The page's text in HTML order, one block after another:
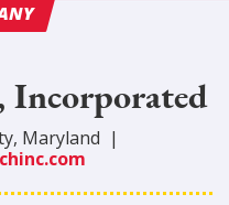
Incorporated
, Maryland |